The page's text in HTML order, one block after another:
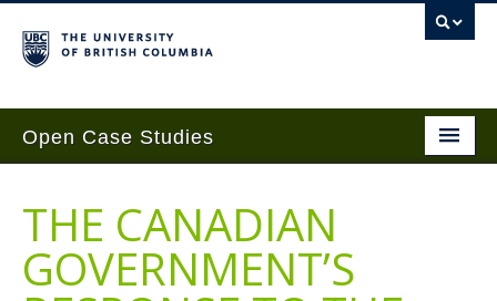
Open Case Studies
Case Studies
Guides
THE CANADIAN
GOVERNMENT’S